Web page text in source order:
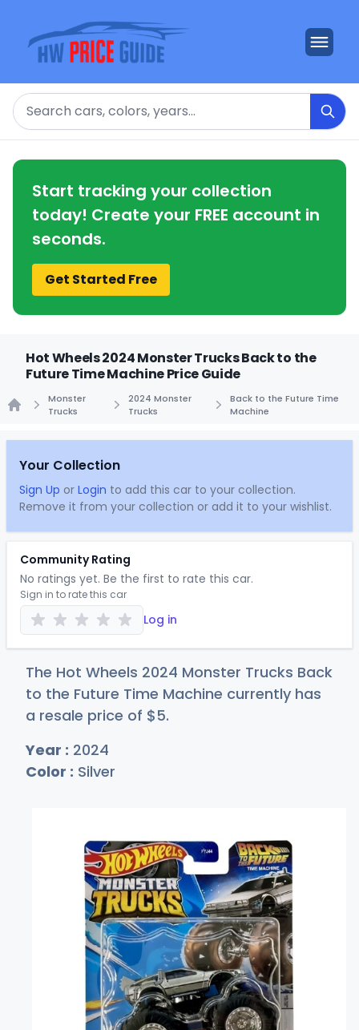
Search
Start tracking your collection
today! Create your FREE account in
seconds.
Get Started Free
Hot Wheels 2024 Monster Trucks Back to the
Future Time Machine Price Guide
Monster
Trucks
2024 Monster
Trucks
Back to the Future Time
Machine
Your Collection
Sign Up or Login to add this car to your collection.
Remove it from your collection or add it to your wishlist.
Community Rating
No ratings yet. Be the first to rate this car.
Sign in to rate this car
Log in
The Hot Wheels 2024 Monster Trucks Back
to the Future Time Machine currently has
a resale price of $5.
Year : 2024
Color : Silver